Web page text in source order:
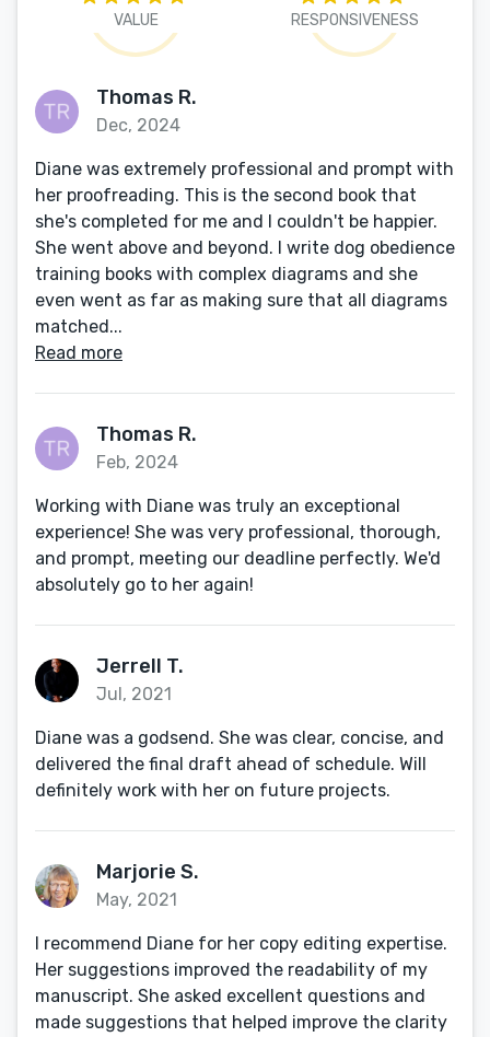
VALUE RESPONSIVENESS
Thomas R.
Dec, 2024
Diane was extremely professional and prompt with
her proofreading. This is the second book that
she's completed for me and I couldn't be happier.
She went above and beyond. I write dog obedience
training books with complex diagrams and she
even went as far as making sure that all diagrams
matched...
Read more
Thomas R.
Feb, 2024
Working with Diane was truly an exceptional
experience! She was very professional, thorough,
and prompt, meeting our deadline perfectly. We'd
absolutely go to her again!
Jerrell T.
Jul, 2021
Diane was a godsend. She was clear, concise, and
delivered the final draft ahead of schedule. Will
definitely work with her on future projects.
Marjorie S.
May, 2021
I recommend Diane for her copy editing expertise.
Her suggestions improved the readability of my
manuscript. She asked excellent questions and
made suggestions that helped improve the clarity